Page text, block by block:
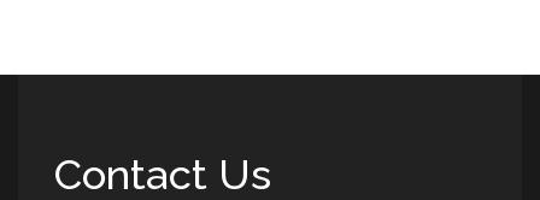
Contact Us